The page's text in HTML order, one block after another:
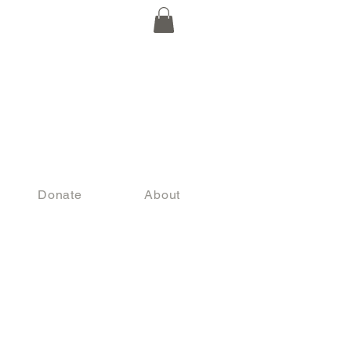
Donate About